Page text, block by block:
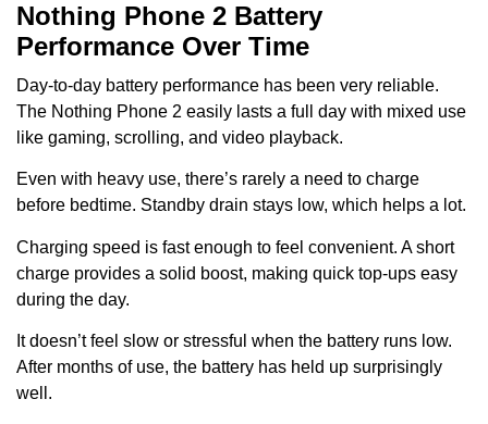
Nothing Phone 2 Battery
Performance Over Time
Day-to-day battery performance has been very reliable.
The Nothing Phone 2 easily lasts a full day with mixed use
like gaming, scrolling, and video playback.
Even with heavy use, there’s rarely a need to charge
before bedtime. Standby drain stays low, which helps a lot.
Charging speed is fast enough to feel convenient. A short
charge provides a solid boost, making quick top-ups easy
during the day.
It doesn’t feel slow or stressful when the battery runs low.
After months of use, the battery has held up surprisingly
well.